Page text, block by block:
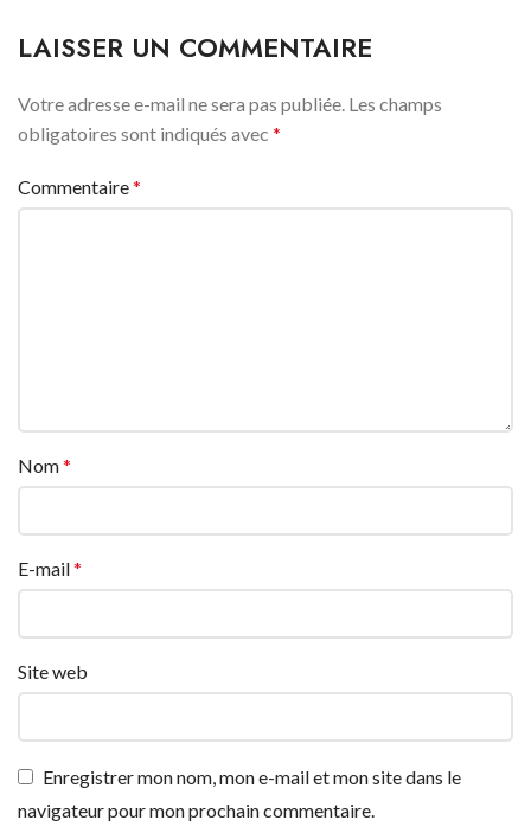
LAISSER UN COMMENTAIRE
Votre adresse e-mail ne sera pas publiée. Les champs
obligatoires sont indiqués avec *
Commentaire*
Nom*
E-mail*
Site web
Enregistrer mon nom, mon e-mail et mon site dans le
navigateur pour mon prochain commentaire.